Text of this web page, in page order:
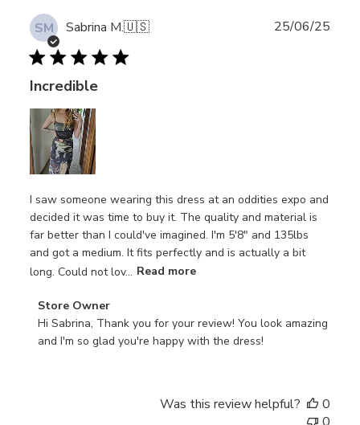
SM Sabrina M.🇺🇸
Incredible
I saw someone wearing this dress at an oddities expo and
decided it was time to buy it. The quality and material is
far better than I could've imagined. I'm 5'8" and 135lbs
and got a medium. It fits perfectly and is actually a bit
long. Could not lov... Read more
Comments
by
Store
Store Owner
Hi Sabrina, Thank you for your review! You look amazing
and I'm so glad you're happy with the dress!
25/06/25
Was this review helpful?
0